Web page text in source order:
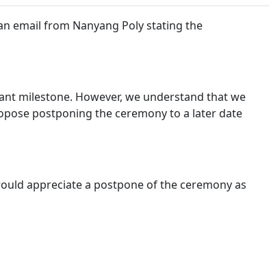
email from Nanyang Poly stating the
milestone. However, we understand that we
postponing the ceremony to a later date
appreciate a postpone of the ceremony as